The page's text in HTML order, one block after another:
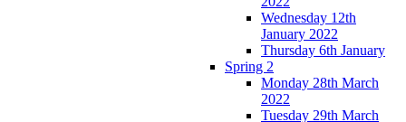
Wednesday 12th
January 2022
Thursday 6th January
Spring 2
Monday 28th March
2022
Tuesday 29th March